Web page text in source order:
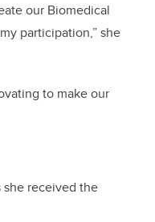
our Biomedical
participation,” she
to make our
she received the